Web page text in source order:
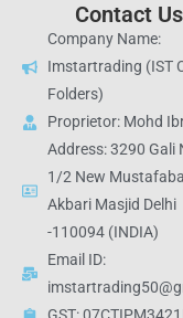
Contact Us
Company Name:
Imstartrading (IST
Folders)
Proprietor: Mohd
Address: 3290 Gali
1/2 New
Akbari Masjid Delhi
-110094 (INDIA)
Email ID: